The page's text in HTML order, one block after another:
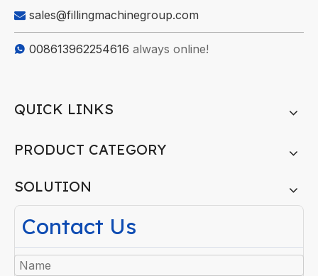
 sales@fillingmachinegroup.com
 008613962254616 always online!
QUICK LINKS
PRODUCT CATEGORY
SOLUTION
Contact Us